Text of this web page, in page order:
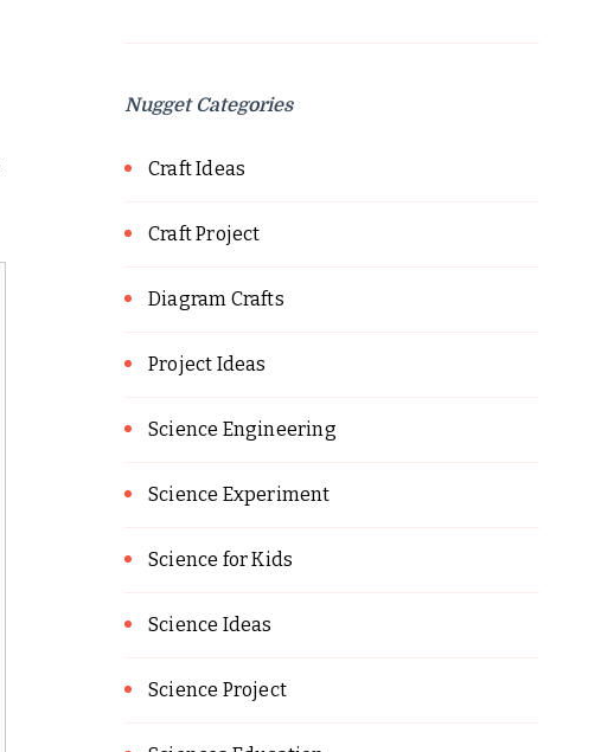
Nugget Categories
Craft Ideas
Craft Project
Diagram Crafts
Project Ideas
Science Engineering
Science Experiment
Science for Kids
Science Ideas
Science Project